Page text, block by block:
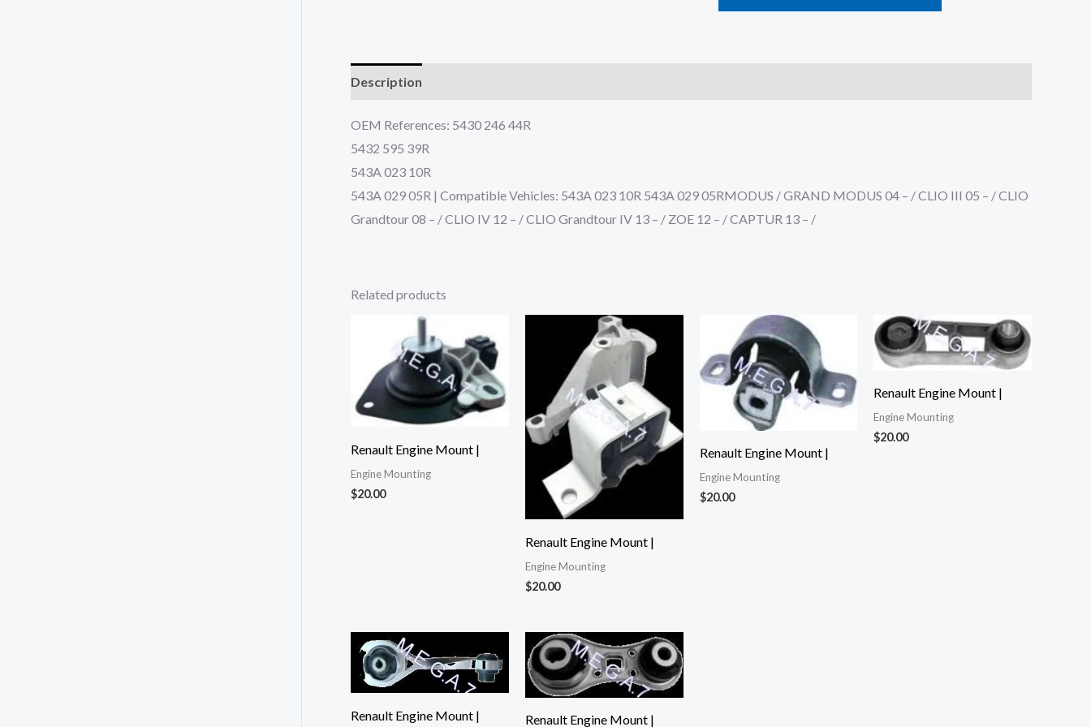
Description
OEM References: 5430 246 44R
5432 595 39R
543A 023 10R
543A 029 05R | Compatible Vehicles: 543A 023 10R 543A 029 05RMODUS / GRAND MODUS 04 – / CLIO III 05 – / CLIO
Grandtour 08 – / CLIO IV 12 – / CLIO Grandtour IV 13 – / ZOE 12 – / CAPTUR 13 – /
Related products
Renault Engine Mount |
Engine Mounting
$20.00
Renault Engine Mount |
Engine Mounting
$20.00
Renault Engine Mount |
Engine Mounting
$20.00
Renault Engine Mount |
Engine Mounting
$20.00
Renault Engine Mount | Renault Engine Mount |